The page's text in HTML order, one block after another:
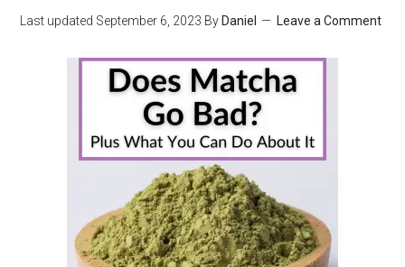
Last updated September 6, 2023 By Daniel Leave a Comment